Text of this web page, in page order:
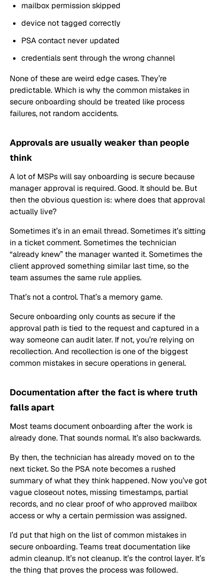
mailbox permission skipped
device not tagged correctly
PSA contact never updated
credentials sent through the wrong channel
None of these are weird edge cases. They’re
predictable. Which is why the common mistakes in
secure onboarding should be treated like process
failures, not random accidents.
Approvals are usually weaker than people
think
A lot of MSPs will say onboarding is secure because
manager approval is required. Good. It should be. But
then the obvious question is: where does that approval
actually live?
Sometimes it’s in an email thread. Sometimes it’s sitting
in a ticket comment. Sometimes the technician
“already knew” the manager wanted it. Sometimes the
client approved something similar last time, so the
team assumes the same rule applies.
That’s not a control. That’s a memory game.
Secure onboarding only counts as secure if the
approval path is tied to the request and captured in a
way someone can audit later. If not, you’re relying on
recollection. And recollection is one of the biggest
common mistakes in secure operations in general.
Documentation after the fact is where truth
falls apart
Most teams document onboarding after the work is
already done. That sounds normal. It’s also backwards.
By then, the technician has already moved on to the
next ticket. So the PSA note becomes a rushed
summary of what they think happened. Now you’ve got
vague closeout notes, missing timestamps, partial
records, and no clear proof of who approved mailbox
access or why a certain permission was assigned.
I’d put that high on the list of common mistakes in
secure onboarding. Teams treat documentation like
admin cleanup. It’s not cleanup. It’s the control layer. It’s
the thing that proves the process was followed.